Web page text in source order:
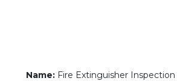
Name: Fire Extinguisher Inspection